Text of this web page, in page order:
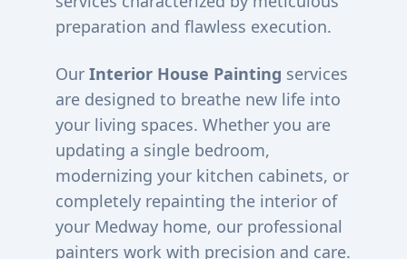
preparation and flawless execution.
Our Interior House Painting services
are designed to breathe new life into
your living spaces. Whether you are
updating a single bedroom,
modernizing your kitchen cabinets, or
completely repainting the interior of
your Medwayhome, our professional
painters work with precision and care.